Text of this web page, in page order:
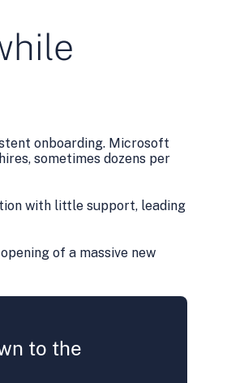
onboarding. Microsoft
sometimes dozens per
with little support, leading
of a massive new
to the